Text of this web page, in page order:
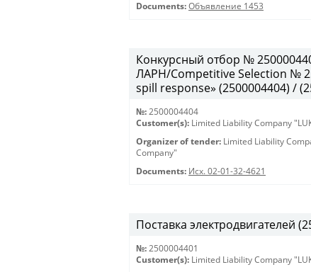
Documents: Объявление 1453
Конкурсный отбор №
ЛАРН/Competitive Selection №
spill response» (2500004404) /
№: 2500004404
Customer(s): Limited Liability Company
Organizer of tender: Limited Liability
Company"
Documents: Исх. 02-01-32-4621
Поставка электродвигателей
№: 2500004401
Customer(s): Limited Liability Company